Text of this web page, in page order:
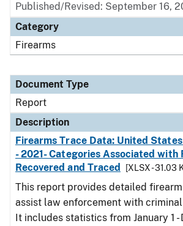
Published/Revised: September 16,
Category
Firearms
Document Type
Report
Description
Firearms Trace Data: United
- 2021- Categories Associated with
Recovered and Traced
[XLSX - 31.03
This report provides detailed
assist law enforcement with
It includes statistics from January 1 -